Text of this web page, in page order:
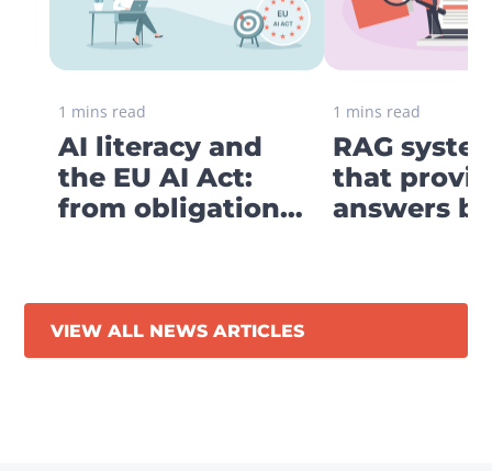
1 mins read
AI literacy and
the EU AI Act:
from obligation
1 mins read
RAG
that
answers
knowledge
VIEW ALL NEWS ARTICLES